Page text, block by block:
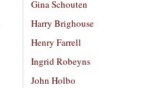
Gina Schouten
Harry Brighouse
Henry Farrell
Ingrid Robeyns
John Holbo